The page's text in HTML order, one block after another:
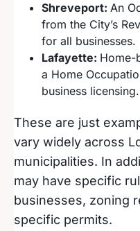
Shreveport: An
from the City’s
for all businesses.
Lafayette: Home-
a Home
business licensing.
These are just
vary widely across
municipalities. In
may have specific
businesses, zoning
specific permits.